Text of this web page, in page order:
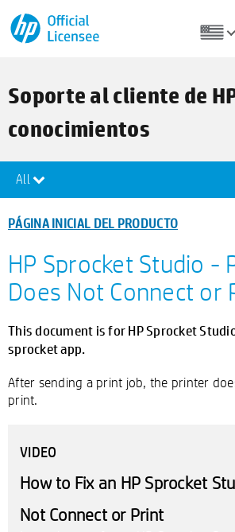
Soporte al cliente de
conocimientos
All
PÁGINA INICIAL DEL PRODUCTO
HP Sprocket Studio -
Does Not Connect or
This document is for HP Sprocket
sprocket app.
After sending a print job, the printer
print.
VIDEO
How to Fix an HP Sprocket
Not Connect or Print